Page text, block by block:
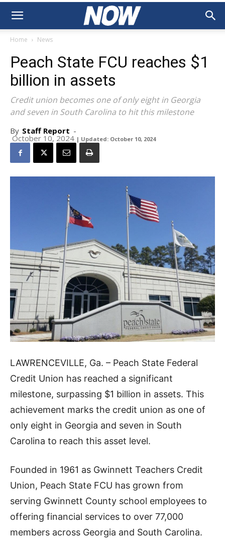
Home News
Peach State FCU reaches $1
billion in assets
Credit union becomes one of only eight in Georgia
and seven in South Carolina to hit this milestone
By Staff Report -
October 10, 2024 | Updated: October 10, 2024
LAWRENCEVILLE, Ga. – Peach State Federal
Credit Union has reached a significant
milestone, surpassing $1 billion in assets. This
achievement marks the credit union as one of
only eight in Georgia and seven in South
Carolina to reach this asset level.
Founded in 1961 as Gwinnett Teachers Credit
Union, Peach State FCU has grown from
serving Gwinnett County school employees to
offering financial services to over 77,000
members across Georgia and South Carolina.